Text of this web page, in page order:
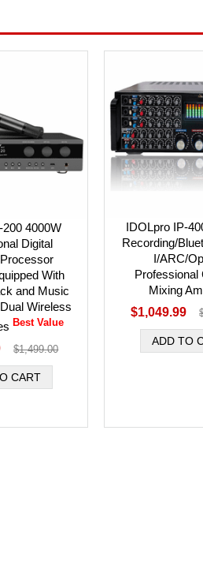
4000W
Digital
With
and Music
Wireless
Best Value
$1,499.00
IDOLpro IP-
Recording/
I/ARC/
Professional
Mixing
$1,049.99